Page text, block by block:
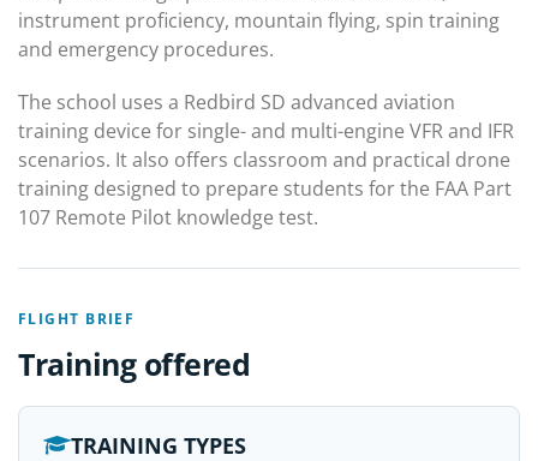
instrument proficiency, mountain flying, spin training
and emergency procedures.
The school uses a Redbird SD advanced aviation
training device for single- and multi-engine VFR and IFR
scenarios. It also offers classroom and practical drone
training designed to prepare students for the FAA Part
107 Remote Pilot knowledge test.
FLIGHT BRIEF
Training offered
TRAINING TYPES